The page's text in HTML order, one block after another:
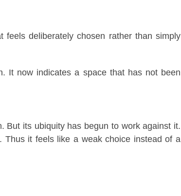
feels deliberately chosen rather than simply
It now indicates a space that has not been
But its ubiquity has begun to work against it.
Thus it feels like a weak choice instead of a